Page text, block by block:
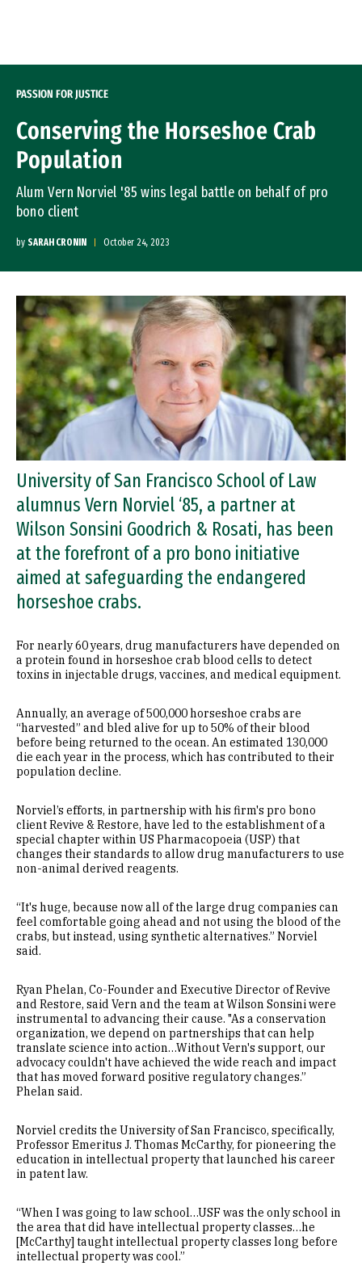
PASSION FOR JUSTICE
Conserving the Horseshoe Crab
Population
Alum Vern Norviel '85 wins legal battle on behalf of pro
bono client
by SARAH CRONIN October 24, 2023
University of San Francisco School of Law
alumnus Vern Norviel ‘85, a partner at
Wilson Sonsini Goodrich & Rosati, has been
at the forefront of a pro bono initiative
aimed at safeguarding the endangered
horseshoe crabs.
For nearly 60 years, drug manufacturers have depended on
a protein found in horseshoe crab blood cells to detect
toxins in injectable drugs, vaccines, and medical equipment.
Annually, an average of 500,000 horseshoe crabs are
“harvested” and bled alive for up to 50% of their blood
before being returned to the ocean. An estimated 130,000
die each year in the process, which has contributed to their
population decline.
Norviel’s efforts, in partnership with his firm's pro bono
client Revive & Restore, have led to the establishment of a
special chapter within US Pharmacopoeia (USP) that
changes their standards to allow drug manufacturers to use
non-animal derived reagents.
“It's huge, because now all of the large drug companies can
feel comfortable going ahead and not using the blood of the
crabs, but instead, using synthetic alternatives.” Norviel
said.
Ryan Phelan, Co-Founder and Executive Director of Revive
and Restore, said Vern and the team at Wilson Sonsini were
instrumental to advancing their cause. "As a conservation
organization, we depend on partnerships that can help
translate science into action…Without Vern's support, our
advocacy couldn't have achieved the wide reach and impact
that has moved forward positive regulatory changes.”
Phelan said.
Norviel credits the University of San Francisco, specifically,
Professor Emeritus J. Thomas McCarthy, for pioneering the
education in intellectual property that launched his career
in patent law.
“When I was going to law school…USF was the only school in
the area that did have intellectual property classes…he
[McCarthy] taught intellectual property classes long before
intellectual property was cool.”